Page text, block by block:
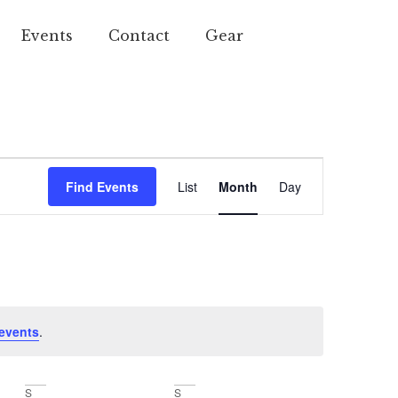
Events Contact Gear
.
Find Events
Views
List Month Day
S S